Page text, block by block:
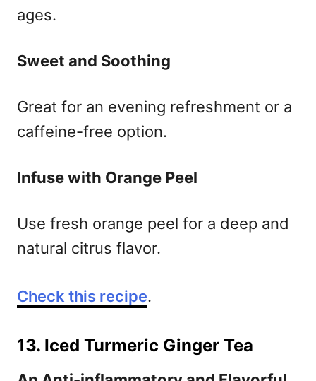
ages.
Sweet and Soothing
Great for an evening refreshment or a
caffeine-free option.
Infuse with Orange Peel
Use fresh orange peel for a deep and
natural citrus flavor.
Check this recipe.
13. Iced Turmeric Ginger Tea